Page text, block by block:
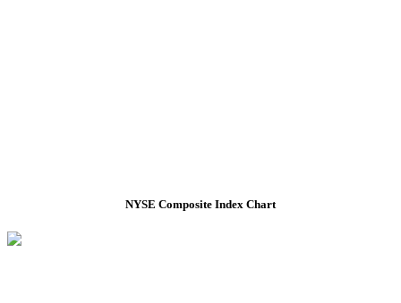
NYSE Composite Index Chart